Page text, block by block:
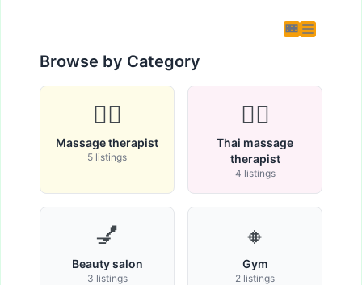
Browse by Category
💆‍♂️
Massage therapist
5 listings
🧘‍♀️
Thai massage
therapist
4 listings
💅
Beauty salon
3 listings
🔸
Gym
2 listings